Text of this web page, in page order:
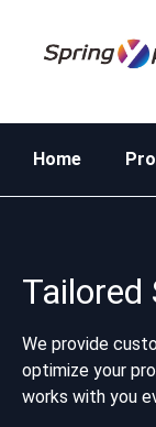
Home
Tailored
We provide
optimize your
works with you